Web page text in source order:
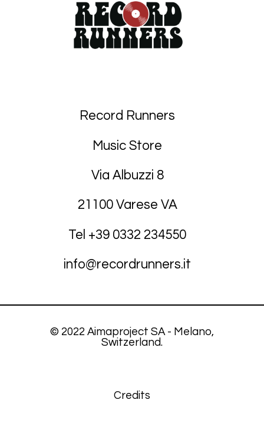
Record Runners
Music Store
Via Albuzzi 8
21100 Varese VA
Tel +39 0332 234550
info@recordrunners.it
© 2022 Aimaproject SA - Melano,
Switzerland.
Credits